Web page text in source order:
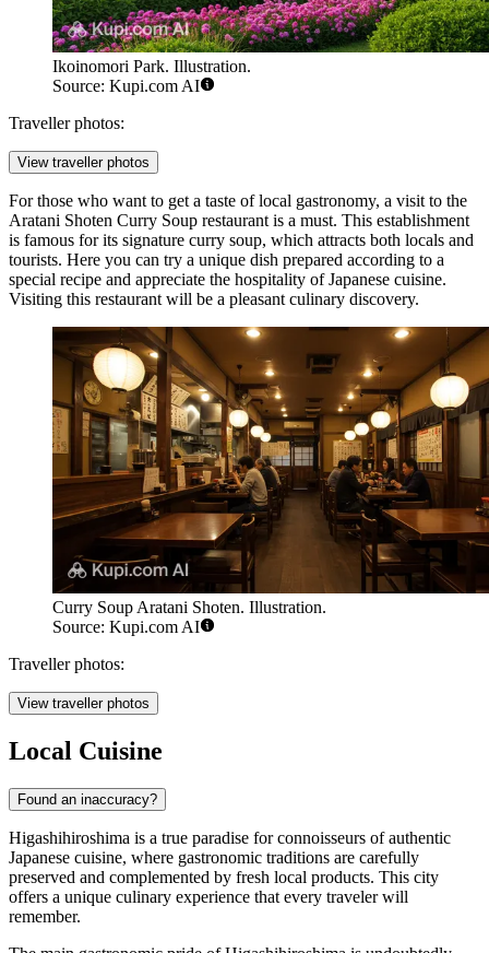
Ikoinomori Park. Illustration.
Source: Kupi.com AI
Traveller photos:
View traveller photos
For those who want to get a taste of local gastronomy, a visit to the
Aratani Shoten Curry Soup restaurant is a must. This establishment
is famous for its signature curry soup, which attracts both locals and
tourists. Here you can try a unique dish prepared according to a
special recipe and appreciate the hospitality of Japanese cuisine.
Visiting this restaurant will be a pleasant culinary discovery.
Curry Soup Aratani Shoten. Illustration.
Source: Kupi.com AI
Traveller photos:
View traveller photos
Local Cuisine
Found an inaccuracy?
Higashihiroshima is a true paradise for connoisseurs of authentic
Japanese cuisine, where gastronomic traditions are carefully
preserved and complemented by fresh local products. This city
offers a unique culinary experience that every traveler will
remember.